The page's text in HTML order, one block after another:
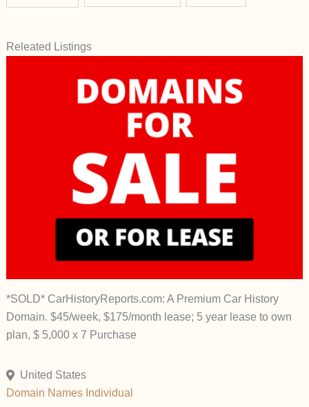
Releated Listings
*SOLD* CarHistoryReports.com: A Premium Car History
Domain. $45/week, $175/month lease; 5 year lease to own
plan, $ 5,000 x 7 Purchase
United States
Domain Names Individual